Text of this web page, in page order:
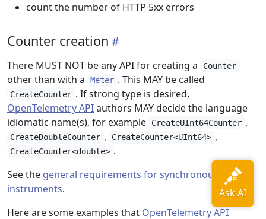
count the number of HTTP 5xx errors
Counter creation
There MUST NOT be any API for creating a Counter
other than with a Meter . This MAY be called
CreateCounter . If strong type is desired,
OpenTelemetry APIauthors MAY decide the language
idiomatic name(s), for example
CreateUInt64Counter ,
CreateDoubleCounter , CreateCounter<UInt64> ,
CreateCounter<double> .
See the general requirements for synchronous
instruments.
Here are some examples that OpenTelemetry API